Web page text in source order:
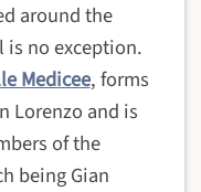
around the
is no exception.
Medicee, forms
Lorenzo and is
of the
being Gian